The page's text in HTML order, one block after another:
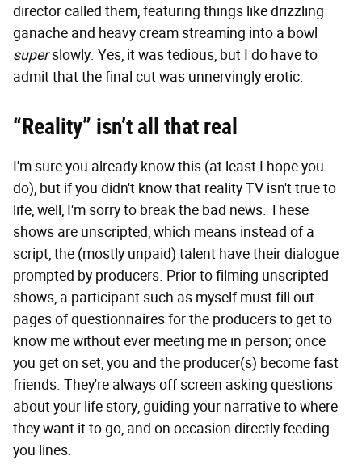
director called them, featuring things like drizzling
ganache and heavy cream streaming into a bowl
superslowly. Yes, it was tedious, but I do have to
admit that the final cut was unnervingly erotic.
“Reality” isn’t all that real
I'm sure you already know this (at least I hope you
do), but if you didn't know that reality TV isn't true to
life, well, I'm sorry to break the bad news. These
shows are unscripted, which means instead of a
script, the (mostly unpaid) talent have their dialogue
prompted by producers. Prior to filming unscripted
shows, a participant such as myself must fill out
pages of questionnaires for the producers to get to
know me without ever meeting me in person; once
you get on set, you and the producer(s) become fast
friends. They're always off screen asking questions
about your life story, guiding your narrative to where
they want it to go, and on occasion directly feeding
you lines.